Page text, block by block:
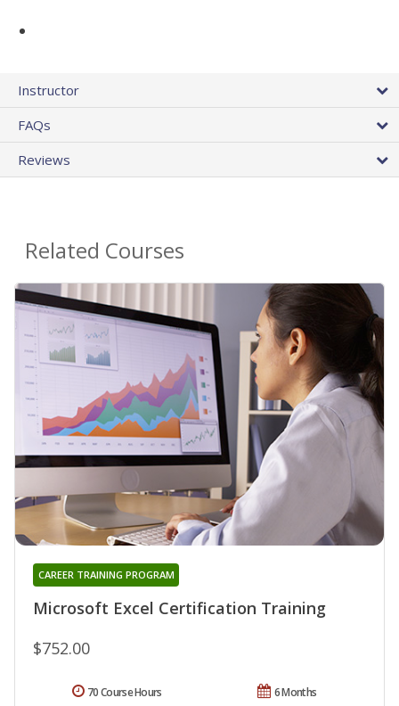
Instructor
FAQs
Reviews
Related Courses
Microsoft Excel Certification Training
CAREER TRAINING PROGRAM
$752.00
6 Months
70 Course Hours